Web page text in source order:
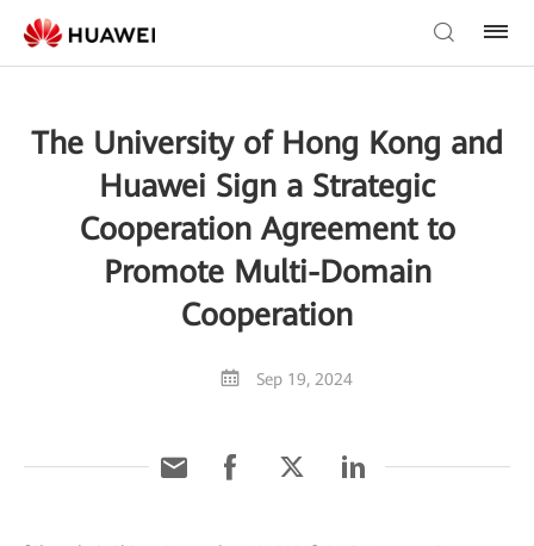
The University of Hong Kong and
Huawei Sign a Strategic
Cooperation Agreement to
Promote Multi-Domain
Cooperation
Sep 19, 2024